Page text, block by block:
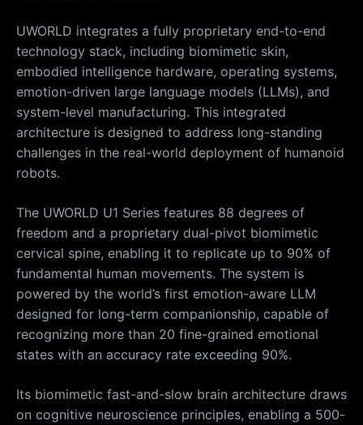
UWORLD integrates a fully proprietary end-to-end
technology stack, including biomimetic skin,
embodied intelligence hardware, operating systems,
emotion-driven large language models (LLMs), and
system-level manufacturing. This integrated
architecture is designed to address long-standing
challenges in the real-world deployment of humanoid
robots.
The UWORLD U1 Series features 88 degrees of
freedom and a proprietary dual-pivot biomimetic
cervical spine, enabling it to replicate up to 90% of
fundamental human movements. The system is
powered by the world’s first emotion-aware LLM
designed for long-term companionship, capable of
recognizing more than 20 fine-grained emotional
states with an accuracy rate exceeding 90%.
Its biomimetic fast-and-slow brain architecture draws
on cognitive neuroscience principles, enabling a 500-